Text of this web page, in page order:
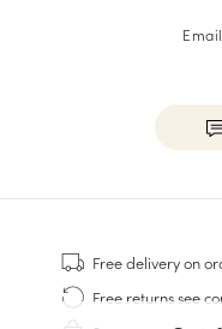
Sneakers
Goodyear Welt
Derbies & Oxfords
Free deliveryon
Free returnssee